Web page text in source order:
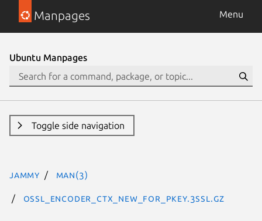
Manpages Menu
Ubuntu Manpages
Toggle side navigation
jammy man(3)
OSSL_ENCODER_CTX_new_for_pkey.3ssl.gz